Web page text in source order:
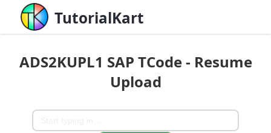
TutorialKart
ADS2KUPL1 SAP TCode - Resume
Upload